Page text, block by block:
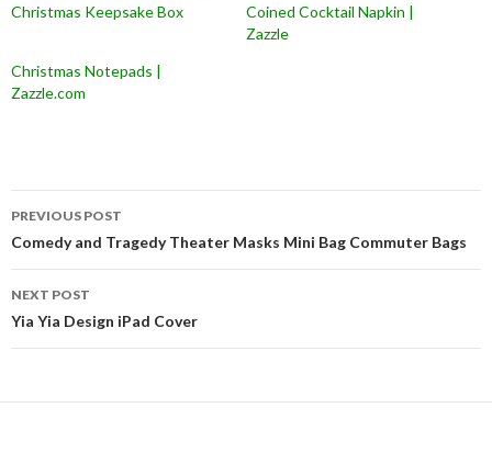
Christmas Keepsake Box
Coined Cocktail Napkin |
Zazzle
Christmas Notepads |
Zazzle.com
Post
navigation
PREVIOUS POST
Comedy and Tragedy Theater Masks Mini Bag Commuter Bags
NEXT POST
Yia Yia Design iPad Cover